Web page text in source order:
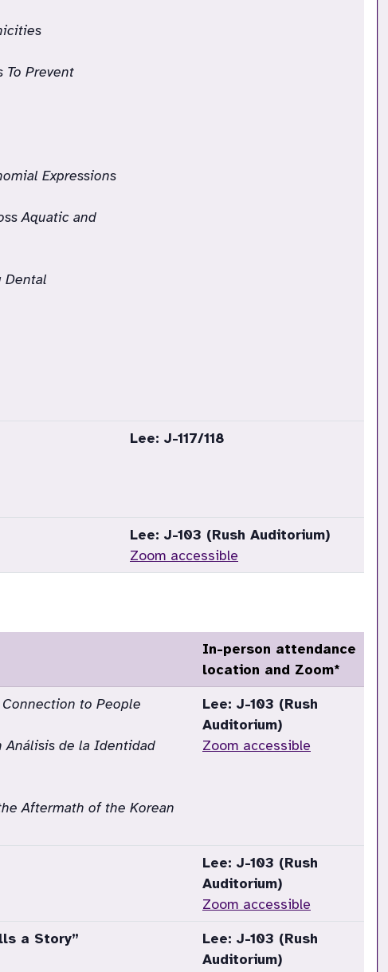
To Prevent
Expressions
Aquatic and
Dental
Lee: J-117/118
Lee: J-103 (Rush Auditorium)
Zoom accessible
In-person attendance
location and Zoom*
to People
Análisis de la Identidad
Aftermath of the Korean
Lee: J-103 (Rush
Auditorium)
Zoom accessible
Lee: J-103 (Rush
Auditorium)
Zoom accessible
a Story”
Lee: J-103 (Rush
Auditorium)